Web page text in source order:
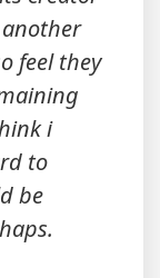
feel they
i
to
be